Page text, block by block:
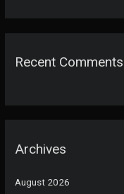
Recent Comments
Archives
August 2026